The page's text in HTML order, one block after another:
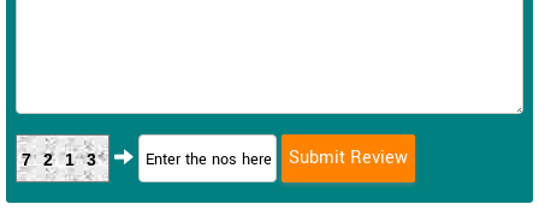
7213